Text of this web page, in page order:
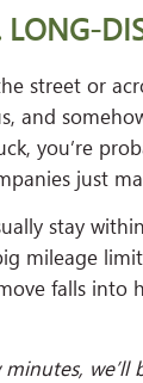
LONG-
street or
and
you’re
just
stay
mileage
falls into
we’ll